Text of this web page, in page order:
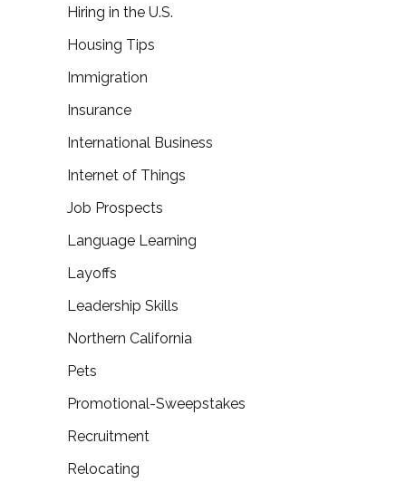
Hiring in the U.S.
Housing Tips
Immigration
Insurance
International Business
Internet of Things
Job Prospects
Language Learning
Layoffs
Leadership Skills
Northern California
Pets
Promotional-Sweepstakes
Recruitment
Relocating